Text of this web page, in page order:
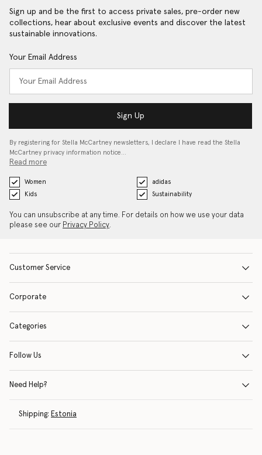
Sign up and be the first to access private sales, pre-order new
collections, hear about exclusive events and discover the latest
sustainable innovations.
Your Email Address
Sign Up
By registering for Stella McCartney newsletters, I declare I have read the Stella
McCartney privacy information notice…
Read more
Women
adidas
Kids
Sustainability
You can unsubscribe at any time. For details on how we use your data
please see our Privacy Policy.
Customer Service
Corporate
Categories
Follow Us
Need Help?
Shipping: Estonia